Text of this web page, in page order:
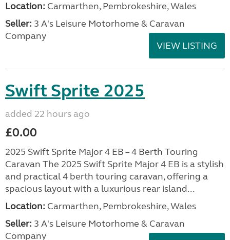
Location: Carmarthen, Pembrokeshire, Wales
Seller: 3 A's Leisure Motorhome & Caravan
Company
VIEW LISTING
Swift Sprite 2025
added 22 hours ago
£0.00
2025 Swift Sprite Major 4 EB – 4 Berth Touring
Caravan The 2025 Swift Sprite Major 4 EB is a stylish
and practical 4 berth touring caravan, offering a
spacious layout with a luxurious rear island...
Location: Carmarthen, Pembrokeshire, Wales
Seller: 3 A's Leisure Motorhome & Caravan
Company